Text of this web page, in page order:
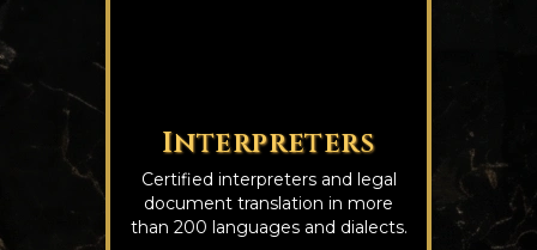
Interpreters
Certified interpreters and legal
document translation in more
than 200 languages and dialects.